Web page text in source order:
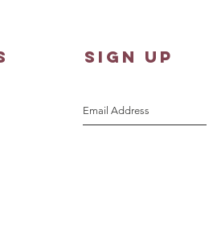
SIGN UP